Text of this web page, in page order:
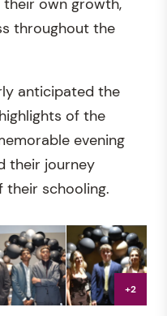
own growth,
throughout the
anticipated the
of the
evening
their journey
schooling.
+2